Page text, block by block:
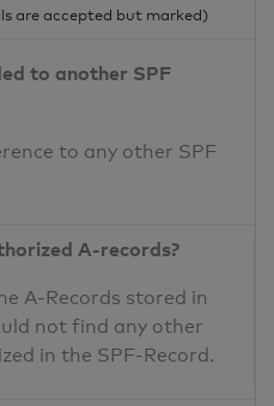
are accepted but marked)
to another SPF
to any other SPF
A-records?
A-Records stored in
not find any other
in the SPF-Record.